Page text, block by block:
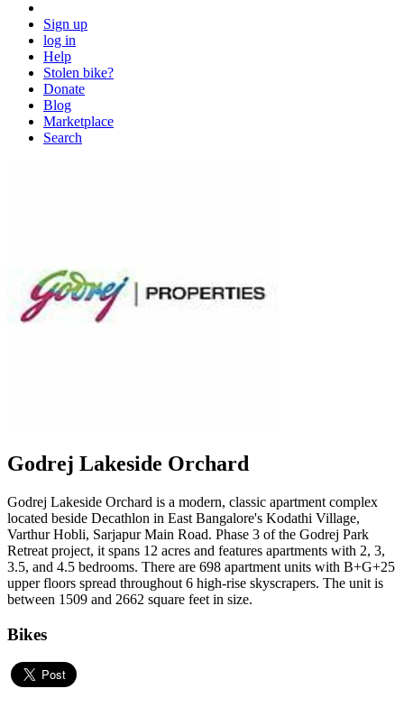
Sign up
log in
Help
Stolen bike?
Donate
Blog
Marketplace
Search
Godrej Lakeside Orchard
Godrej Lakeside Orchard is a modern, classic apartment complex
located beside Decathlon in East Bangalore's Kodathi Village,
Varthur Hobli, Sarjapur Main Road. Phase 3 of the Godrej Park
Retreat project, it spans 12 acres and features apartments with 2, 3,
3.5, and 4.5 bedrooms. There are 698 apartment units with B+G+25
upper floors spread throughout 6 high-rise skyscrapers. The unit is
between 1509 and 2662 square feet in size.
Bikes